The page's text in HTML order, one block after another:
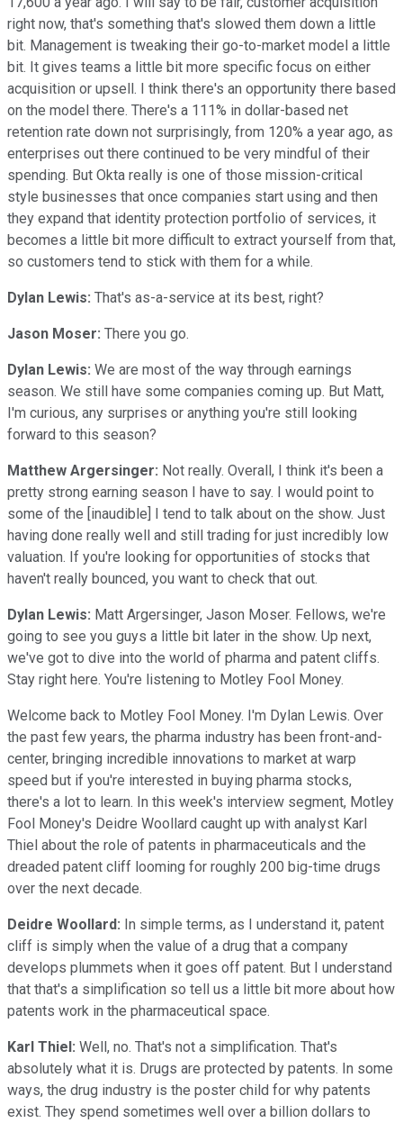
right now, that's something that's slowed them down a little
bit. Management is tweaking their go-to-market model a little
bit. It gives teams a little bit more specific focus on either
acquisition or upsell. I think there's an opportunity there based
on the model there. There's a 111% in dollar-based net
retention rate down not surprisingly, from 120% a year ago, as
enterprises out there continued to be very mindful of their
spending. But Okta really is one of those mission-critical
style businesses that once companies start using and then
they expand that identity protection portfolio of services, it
becomes a little bit more difficult to extract yourself from that,
so customers tend to stick with them for a while.
Dylan Lewis: That's as-a-service at its best, right?
Jason Moser: There you go.
Dylan Lewis: We are most of the way through earnings
season. We still have some companies coming up. But Matt,
I'm curious, any surprises or anything you're still looking
forward to this season?
Matthew Argersinger: Not really. Overall, I think it's been a
pretty strong earning season I have to say. I would point to
some of the [inaudible] I tend to talk about on the show. Just
having done really well and still trading for just incredibly low
valuation. If you're looking for opportunities of stocks that
haven't really bounced, you want to check that out.
Dylan Lewis: Matt Argersinger, Jason Moser. Fellows, we're
going to see you guys a little bit later in the show. Up next,
we've got to dive into the world of pharma and patent cliffs.
Stay right here. You're listening to Motley Fool Money.
Welcome back to Motley Fool Money. I'm Dylan Lewis. Over
the past few years, the pharma industry has been front-and-
center, bringing incredible innovations to market at warp
speed but if you're interested in buying pharma stocks,
there's a lot to learn. In this week's interview segment, Motley
Fool Money's Deidre Woollard caught up with analyst Karl
Thiel about the role of patents in pharmaceuticals and the
dreaded patent cliff looming for roughly 200 big-time drugs
over the next decade.
Deidre Woollard: In simple terms, as I understand it, patent
cliff is simply when the value of a drug that a company
develops plummets when it goes off patent. But I understand
that that's a simplification so tell us a little bit more about how
patents work in the pharmaceutical space.
Karl Thiel: Well, no. That's not a simplification. That's
absolutely what it is. Drugs are protected by patents. In some
ways, the drug industry is the poster child for why patents
exist. They spend sometimes well over a billion dollars to